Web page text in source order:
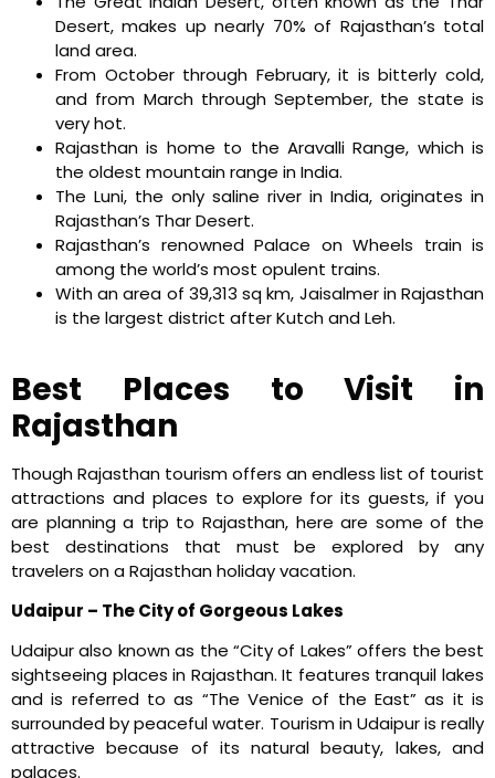
Desert, makes up nearly 70% of Rajasthan’s total
land area.
From October through February, it is bitterly cold,
and from March through September, the state is
very hot.
Rajasthan is home to the Aravalli Range, which is
the oldest mountain range in India.
The Luni, the only saline river in India, originates in
Rajasthan’s Thar Desert.
Rajasthan’s renowned Palace on Wheels train is
among the world’s most opulent trains.
With an area of 39,313 sq km, Jaisalmer in Rajasthan
is the largest district after Kutch and Leh.
Best Places to Visit in
Rajasthan
Though Rajasthan tourism offers an endless list of tourist
attractions and places to explore for its guests, if you
are planning a trip to Rajasthan, here are some of the
best destinations that must be explored by any
travelers on a Rajasthan holiday vacation.
Udaipur – The City of Gorgeous Lakes
Udaipur also known as the “City of Lakes” offers the best
sightseeing places in Rajasthan. It features tranquil lakes
and is referred to as “The Venice of the East” as it is
surrounded by peaceful water. Tourism in Udaipur is really
attractive because of its natural beauty, lakes, and
palaces.